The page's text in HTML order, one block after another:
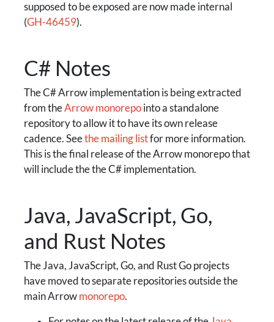
supposed to be exposed are now made internal
(GH-46459).
C# Notes
The C# Arrow implementation is being extracted
from theArrow monorepo into a standalone
repository to allow it to have its own release
cadence. Seethe mailing listfor more information.
This is the final release of the Arrow monorepo that
will include the the C# implementation.
Java, JavaScript, Go,
and Rust Notes
The Java, JavaScript, Go, and Rust Go projects
have moved to separate repositories outside the
main Arrow monorepo.